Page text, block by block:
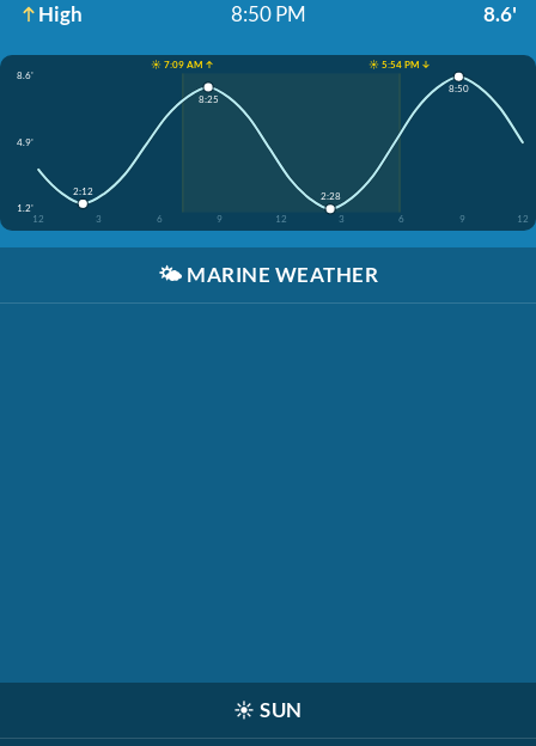
High 8:50 PM 8.6'
☀️ 7:09 AM ↑
☀️ 5:54 PM ↓
8.6'
4.9'
1.2'
12
3 6 9 12 3 6 9 12
2:12
8:25
2:28
8:50
🌤️ MARINE WEATHER
☀️ SUN